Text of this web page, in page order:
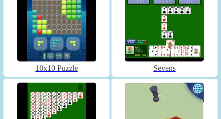
10x10 Puzzle Sevens